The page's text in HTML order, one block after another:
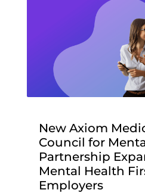
New Axiom
Council for
Partnership
Mental Health
Employers